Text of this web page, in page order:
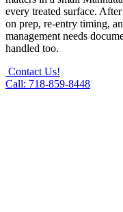
every treated surface.
on prep, re-entry timing,
management needs
handled too.
Contact Us!
Call: 718-859-8448